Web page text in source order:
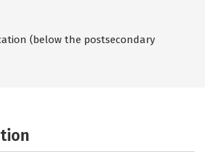
(below the postsecondary